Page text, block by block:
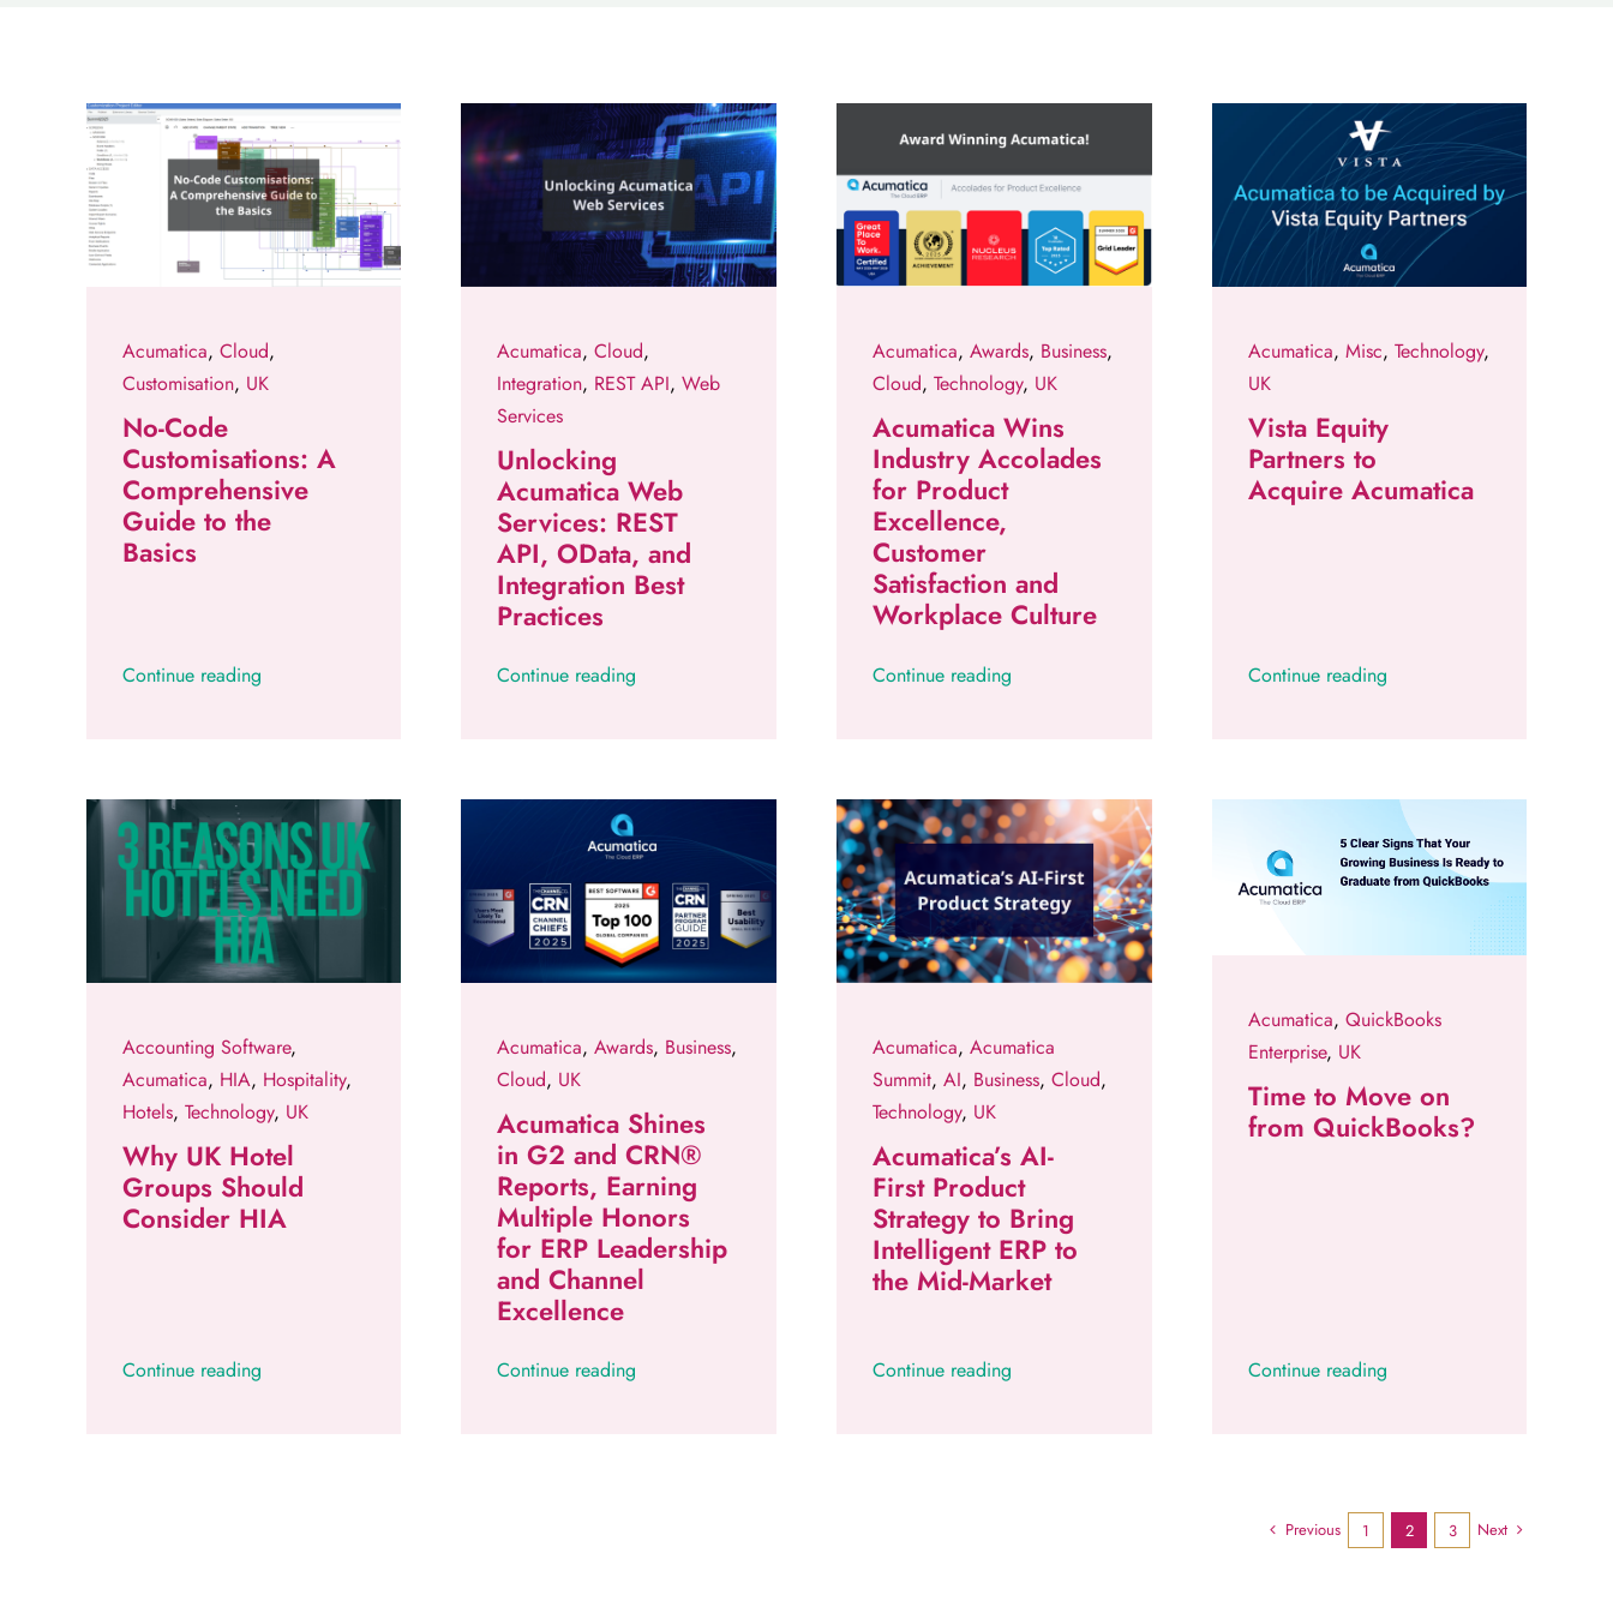
Acumatica, Cloud,
Customisation, UK
No-Code
Customisations: A
Comprehensive
Guide to the
Basics
Continue reading
Acumatica,Cloud,
Integration, REST API,Web
Services
Unlocking
Acumatica Web
Services: REST
API, OData, and
Integration Best
Practices
Continue reading
Acumatica, Awards, Business,
Cloud, Technology, UK
Acumatica Wins
Industry Accolades
for Product
Excellence,
Customer
Satisfaction and
Workplace Culture
Continue reading
Acumatica, Misc, Technology,
UK
Vista Equity
Partners to
Acquire Acumatica
Continue reading
Accounting Software,
Acumatica, HIA, Hospitality,
Hotels, Technology, UK
Why UK Hotel
Groups Should
Consider HIA
Continue reading
Acumatica,Awards, Business,
Cloud, UK
Acumatica Shines
in G2 and CRN®
Reports, Earning
Multiple Honors
for ERP Leadership
and Channel
Excellence
Continue reading
Acumatica, Acumatica
Summit, AI, Business, Cloud,
Technology, UK
Acumatica’s AI-
First Product
Strategy to Bring
Intelligent ERP to
the Mid-Market
Continue reading
Acumatica, QuickBooks
Enterprise, UK
Time to Move on
from QuickBooks?
Continue reading
Previous 1 2 3 Next